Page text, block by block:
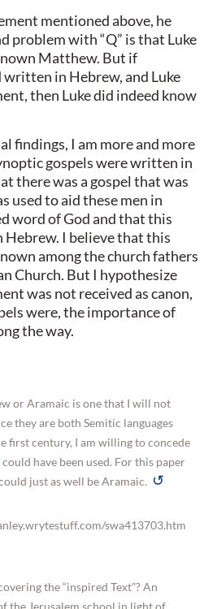
mentioned above, he
problem with “Q” is that Luke
Matthew. But if
in Hebrew, and Luke
then Luke did indeed know
findings, I am more and more
gospels were written in
there was a gospel that was
used to aid these men in
word of God and that this
I believe that this
among the church fathers
Church. But I hypothesize
was not received as canon,
were, the importance of
the way.
or Aramaic is one that I will not
they are both Semitic languages
first century, I am willing to concede
have been used. For this paper
just as well be Aramaic. ↺
swa413703.htm
the “inspired Text”? An